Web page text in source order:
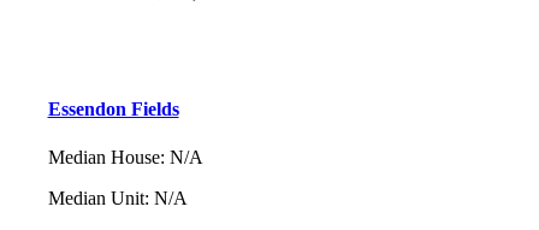
Essendon Fields
Median House: N/A
Median Unit: N/A